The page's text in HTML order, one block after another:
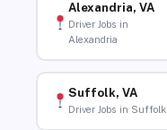
Alexandria, VA
Driver Jobs in
Alexandria
Suffolk, VA
Driver Jobs in Suffolk